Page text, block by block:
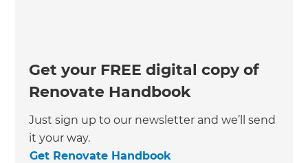
Get your FREE digital copy of
Renovate Handbook
Just sign up to our newsletter and we’ll send
it your way.
Get Renovate Handbook